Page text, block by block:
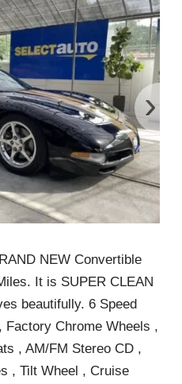
›
NEW Convertible
It is SUPER CLEAN
beautifully. 6 Speed
Factory Chrome Wheels ,
, AM/FM Stereo CD ,
, Tilt Wheel , Cruise